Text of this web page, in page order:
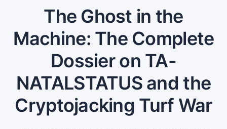
The Ghost in the
Machine: The Complete
Dossier on TA-
NATALSTATUS and the
Cryptojacking Turf War